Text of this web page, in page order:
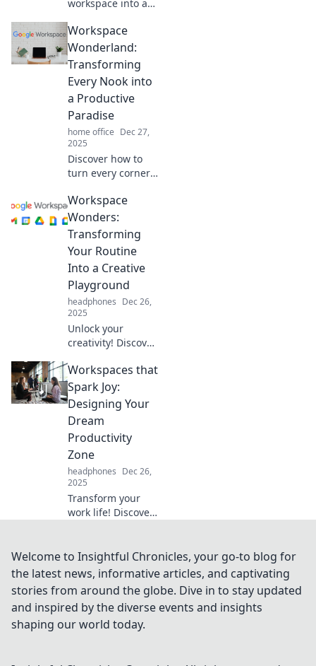
workspace into a
Discover tips and
tricks for a
stunning
makeover that
boosts creativity
and productivity.
Workspace
Wonderland:
Transforming
Every Nook into
a Productive
Paradise
home office Dec 27,
2025
Discover how to
turn every corner
into a productivity
powerhouse. Your
dream productivity
paradise awaits!
Workspace
Wonders:
Transforming
Your Routine
Into a Creative
Playground
headphones Dec 26,
2025
Unlock your
creativity! Discover
workspace into an
inspiring
playground that
transforms your
daily routine.
Workspaces that
Spark Joy:
Designing Your
Dream
Productivity
Zone
headphones Dec 26,
2025
Transform your
work life! Discover
that spark joy and
boost productivity
in your dream
zone.
Welcome to Insightful Chronicles, your go-to blog for
the latest news, informative articles, and captivating
stories from around the globe. Dive in to stay updated
and inspired by the diverse events and insights
shaping our world today.